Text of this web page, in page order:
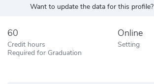
Want to update the data for this profile?
60
Credit hours
Required for Graduation
Online
Setting